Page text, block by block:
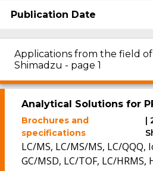
Publication Date
Applications from the field
Shimadzu - page 1
Analytical Solutions for
Brochures and
specifications
|
LC/MS, LC/MS/MS, LC/
GC/MSD, LC/TOF, LC/HRMS,